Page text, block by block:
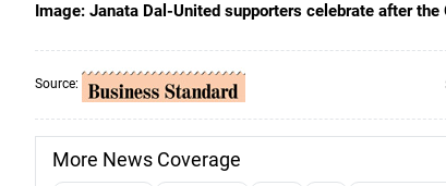
Image: Janata Dal-United supporters celebrate after
Source:
More News Coverage